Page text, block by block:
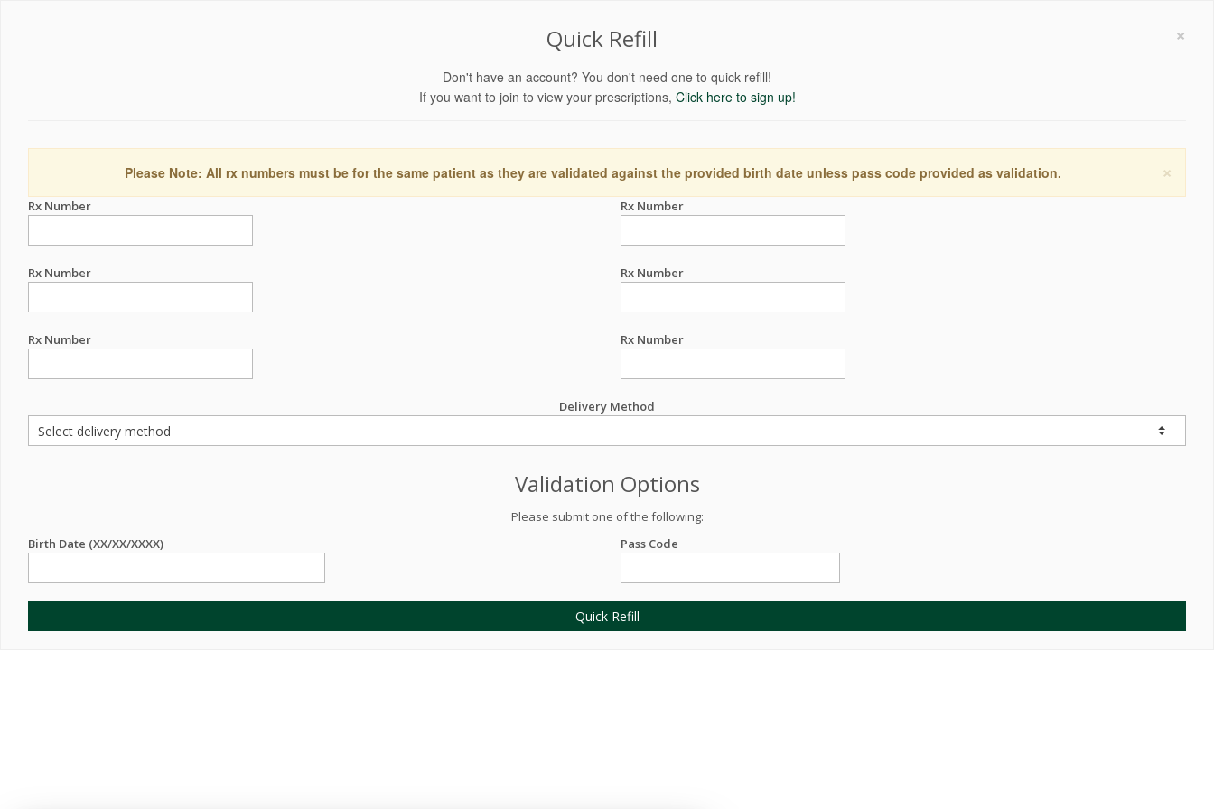
×
Quick Refill
Don't have an account? You don't need one to quick refill!
If you want to join to view your prescriptions, Click here to sign up!
×
Please Note: All rx numbers must be for the same patient as they are validated against the provided birth date unless pass code provided as validation.
Rx Number Rx Number
Rx Number Rx Number
Rx Number Rx Number
Delivery Method
Validation Options
Please submit one of the following:
Birth Date (XX/XX/XXXX)
Pass Code
Quick Refill